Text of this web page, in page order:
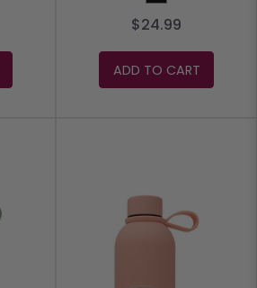
$24.99
ADD TO CART